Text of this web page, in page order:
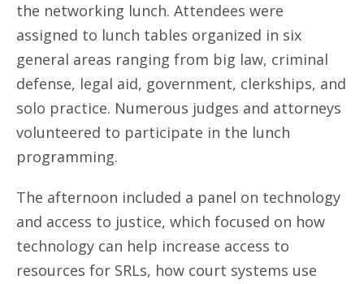
the networking lunch. Attendees were
assigned to lunch tables organized in six
general areas ranging from big law, criminal
defense, legal aid, government, clerkships, and
solo practice. Numerous judges and attorneys
volunteered to participate in the lunch
programming.
The afternoon included a panel on technology
and access to justice, which focused on how
technology can help increase access to
resources for SRLs, how court systems use